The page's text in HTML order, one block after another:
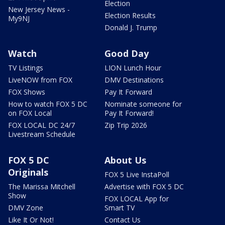
New Jersey News -
My9NJ
Election
Election Results
Donald J. Trump
Watch
TV Listings
LiveNOW from FOX
FOX Shows
How to watch FOX 5 DC
on FOX Local
FOX LOCAL DC 24/7
Livestream Schedule
Good Day
LION Lunch Hour
DMV Destinations
Pay It Forward
Nominate someone for
Pay It Forward!
Zip Trip 2026
FOX 5 DC
Originals
The Marissa Mitchell
Show
DMV Zone
Like It Or Not!
About Us
FOX 5 Live InstaPoll
Advertise with FOX 5 DC
FOX LOCAL App for
Smart TV
Contact Us